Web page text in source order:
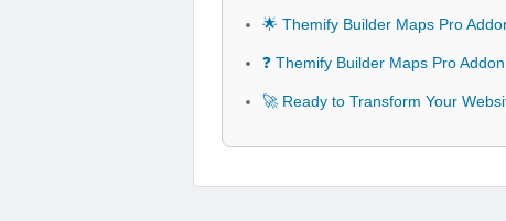
🌟 Themify Builder Maps Pro
❓ Themify Builder Maps Pro
🚀 Ready to Transform Your